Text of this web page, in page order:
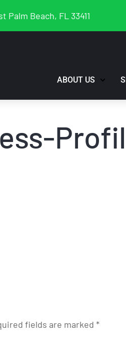
Palm Beach, FL 33411
ABOUT US
fields are marked *